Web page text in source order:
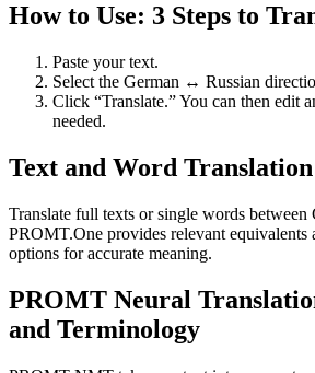
How to Use: 3 Steps to
Paste your text.
Select the German ↔ Russian
Click “Translate.” You can then edit
needed.
Text and Word Translation
Translate full texts or single words between
PROMT.One provides relevant equivalents
options for accurate meaning.
PROMT Neural
and Terminology